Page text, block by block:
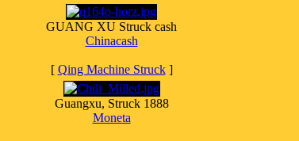
GUANG XU Struck cash
Chinacash
[ Qing Machine Struck]
Guangxu, Struck 1888
Moneta